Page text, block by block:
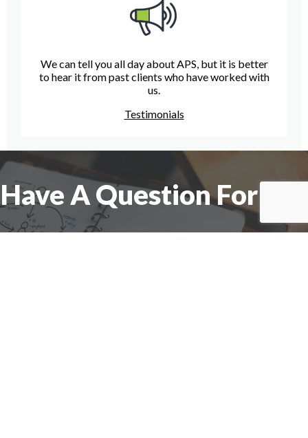
We can tell you all day about APS, but it is better
to hear it from past clients who have worked with
us.
Testimonials
Have A Question For Us?